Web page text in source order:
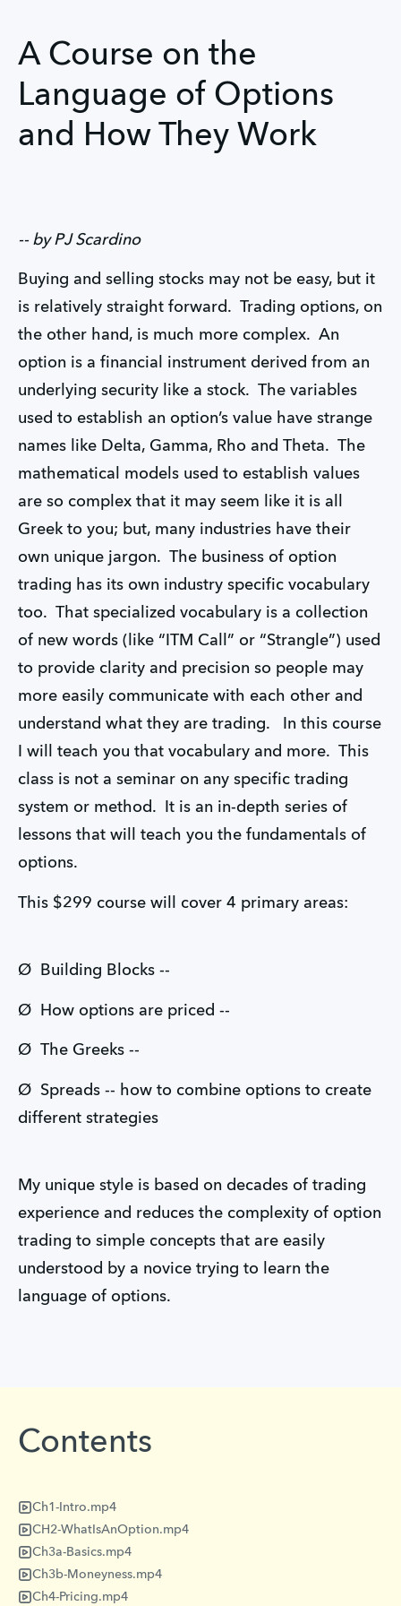
A Course on the
Language of Options
and How They Work
-- by PJ Scardino
Buying and selling stocks may not be easy, but it
is relatively straight forward. Trading options, on
the other hand, is much more complex. An
option is a financial instrument derived from an
underlying security like a stock. The variables
used to establish an option’s value have strange
names like Delta, Gamma, Rho and Theta. The
mathematical models used to establish values
are so complex that it may seem like it is all
Greek to you; but, many industries have their
own unique jargon. The business of option
trading has its own industry specific vocabulary
too. That specialized vocabulary is a collection
of new words (like “ITM Call” or “Strangle”) used
to provide clarity and precision so people may
more easily communicate with each other and
understand what they are trading. In this course
I will teach you that vocabulary and more. This
class is not a seminar on any specific trading
system or method. It is an in-depth series of
lessons that will teach you the fundamentals of
options.
This $299 course will cover 4 primary areas:
Ø Building Blocks --
Ø How options are priced --
Ø The Greeks --
Ø Spreads -- how to combine options to create
different strategies
My unique style is based on decades of trading
experience and reduces the complexity of option
trading to simple concepts that are easily
understood by a novice trying to learn the
language of options.
Contents
Ch1-Intro.mp4
CH2-WhatIsAnOption.mp4
Ch3a-Basics.mp4
Ch3b-Moneyness.mp4
Ch4-Pricing.mp4